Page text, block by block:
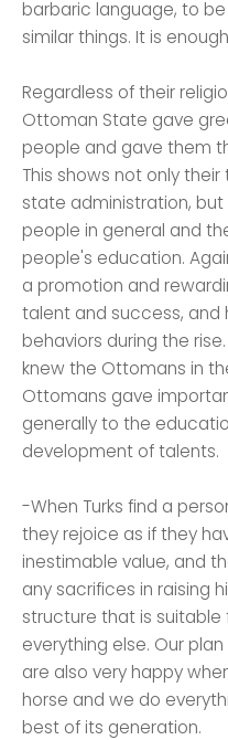
barbaric language, to
similar things. It is
Regardless of their
Ottoman State gave
people and gave them
This shows not only
state administration,
people in general and
people's education.
a promotion and
talent and success, and
behaviors during the
knew the Ottomans in
Ottomans gave
generally to the
development of talents.
-When Turks find a
they rejoice as if they
inestimable value, and
any sacrifices in raising
structure that is suitable
everything else. Our
are also very happy
horse and we do
best of its generation.